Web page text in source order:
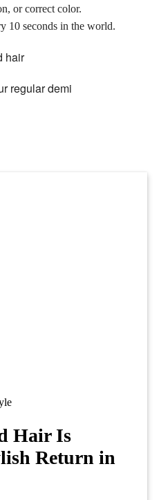
or correct color.
10 seconds in the world.
hair
regular demi
Hair Is
Return in